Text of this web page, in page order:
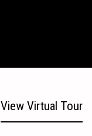
View Virtual Tour